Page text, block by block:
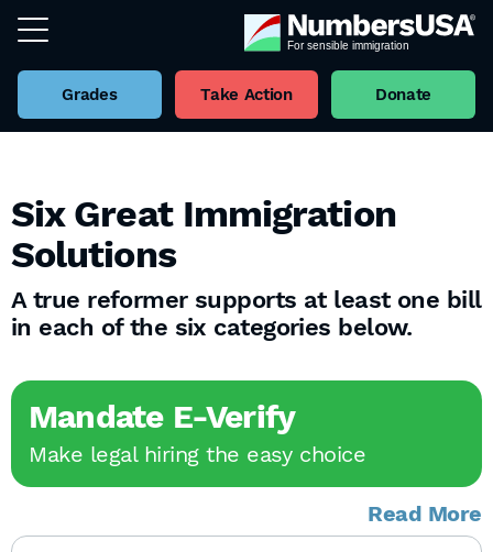
Grades Take Action Donate
Six Great Immigration
Solutions
A true reformer supports at least one bill
in each of the six categories below.
Mandate E-Verify
Make legal hiring the easy choice
Read More